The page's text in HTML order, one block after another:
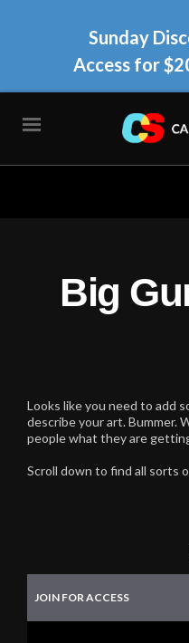
Sunday
Access for
Big
Looks like you need to add
describe your art. Bummer.
people what they are
Scroll down to find all sorts
JOIN FOR ACCESS